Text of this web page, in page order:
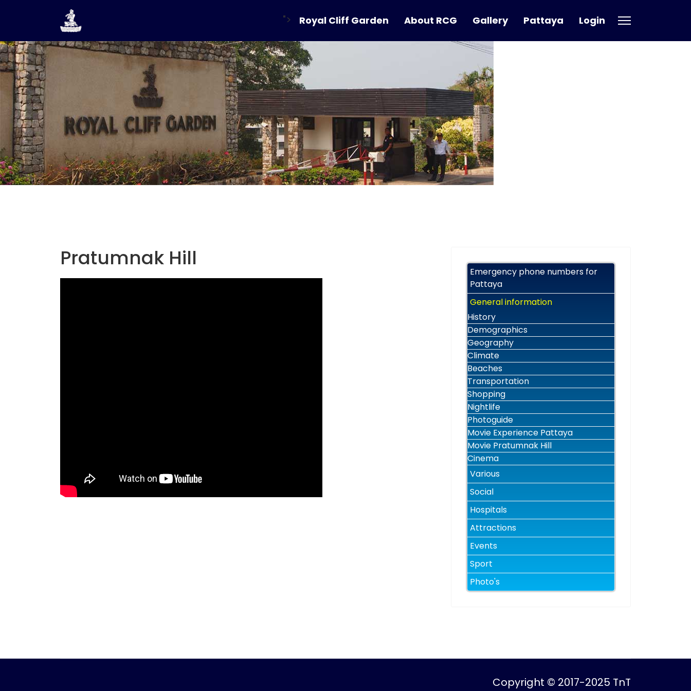
"> Royal Cliff Garden About RCG Gallery Pattaya Login
Pratumnak Hill
Emergency phone numbers for
Pattaya
General information
History
Demographics
Geography
Climate
Beaches
Transportation
Shopping
Nightlife
Photoguide
Movie Experience Pattaya
Movie Pratumnak Hill
Cinema
Various
Social
Hospitals
Attractions
Events
Sport
Photo's
Copyright © 2017-2025 TnT